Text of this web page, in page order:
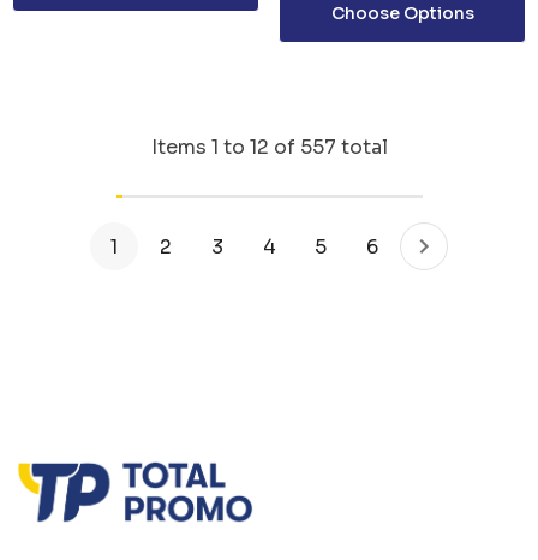
Choose Options
Items 1 to 12 of 557 total
1 2 3 4 5 6